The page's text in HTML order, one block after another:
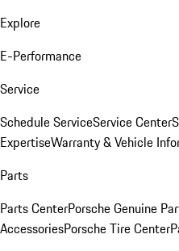
Explore
E-Performance
Service
Schedule ServiceService Center
ExpertiseWarranty & Vehicle
Parts
Parts CenterPorsche Genuine
AccessoriesPorsche Tire Center